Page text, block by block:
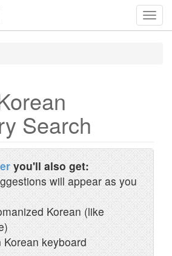
Search
you'll also get:
will appear as you
Korean (like
Korean keyboard